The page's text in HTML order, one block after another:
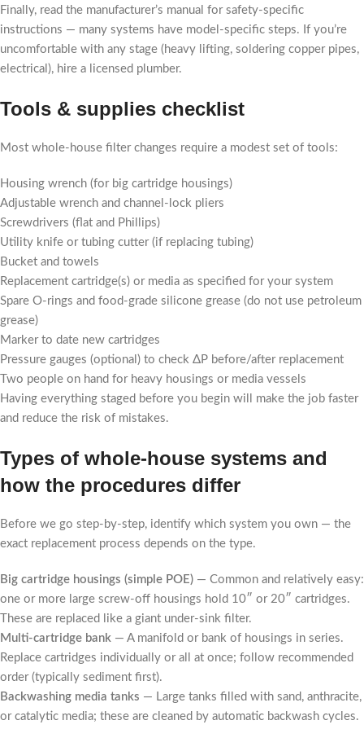
Finally, read the manufacturer’s manual for safety-specific
instructions — many systems have model-specific steps. If you’re
uncomfortable with any stage (heavy lifting, soldering copper pipes,
electrical), hire a licensed plumber.
Tools & supplies checklist
Most whole-house filter changes require a modest set of tools:
Housing wrench (for big cartridge housings)
Adjustable wrench and channel-lock pliers
Screwdrivers (flat and Phillips)
Utility knife or tubing cutter (if replacing tubing)
Bucket and towels
Replacement cartridge(s) or media as specified for your system
Spare O-rings and food-grade silicone grease (do not use petroleum
grease)
Marker to date new cartridges
Pressure gauges (optional) to check ΔP before/after replacement
Two people on hand for heavy housings or media vessels
Having everything staged before you begin will make the job faster
and reduce the risk of mistakes.
Types of whole-house systems and
how the procedures differ
Before we go step-by-step, identify which system you own — the
exact replacement process depends on the type.
Big cartridge housings (simple POE) — Common and relatively easy:
one or more large screw-off housings hold 10″ or 20″ cartridges.
These are replaced like a giant under-sink filter.
Multi-cartridge bank — A manifold or bank of housings in series.
Replace cartridges individually or all at once; follow recommended
order (typically sediment first).
Backwashing media tanks — Large tanks filled with sand, anthracite,
or catalytic media; these are cleaned by automatic backwash cycles.